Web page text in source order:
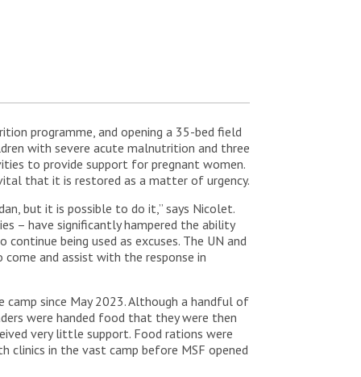
programme, and opening a 35-bed field
with severe acute malnutrition and three
to provide support for pregnant women.
that it is restored as a matter of urgency.
but it is possible to do it,” says Nicolet.
– have significantly hampered the ability
being used as excuses. The UN and
and assist with the response in
since May 2023. Although a handful of
were handed food that they were then
very little support. Food rations were
in the vast camp before MSF opened